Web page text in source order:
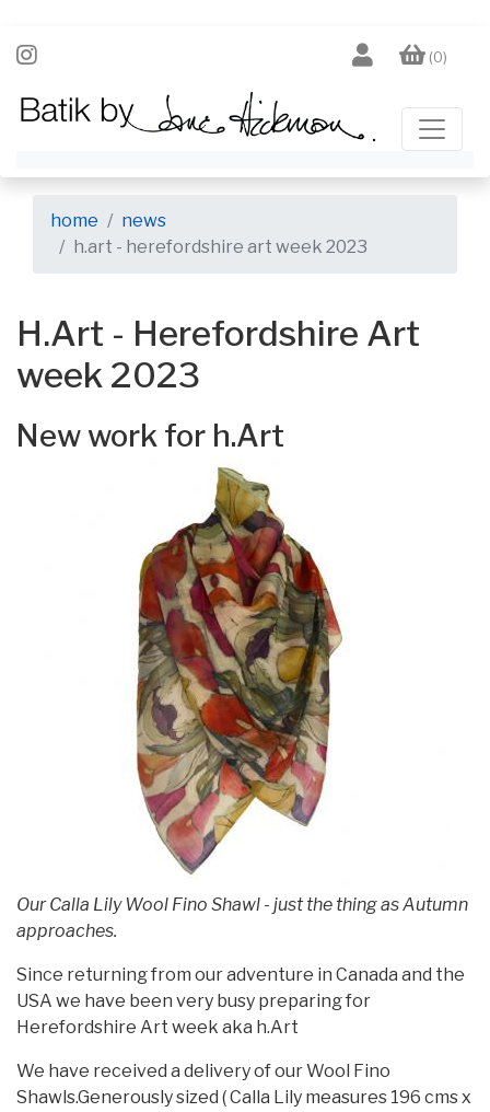
(0)
home
news
h.art - herefordshire art week 2023
H.Art - Herefordshire Art
week 2023
New work for h.Art
Our Calla Lily Wool Fino Shawl - just the thing as Autumn
approaches.
Since returning from our adventure in Canada and the
USA we have been very busy preparing for
Herefordshire Art week aka h.Art
We have received a delivery of our Wool Fino
Shawls.Generously sized ( Calla Lily measures 196 cms x